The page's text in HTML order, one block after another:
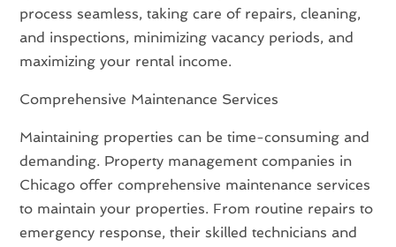
process seamless, taking care of repairs, cleaning,
and inspections, minimizing vacancy periods, and
maximizing your rental income.
Comprehensive Maintenance Services
Maintaining properties can be time-consuming and
demanding. Property management companies in
Chicago offer comprehensive maintenance services
to maintain your properties. From routine repairs to
emergency response, their skilled technicians and